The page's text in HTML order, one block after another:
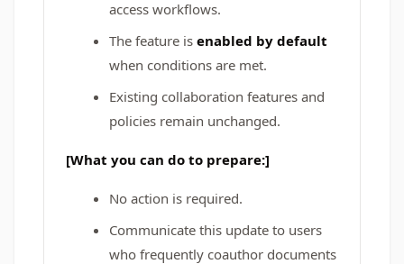
access workflows.
The feature is enabled by default
when conditions are met.
Existing collaboration features and
policies remain unchanged.
[What you can do to prepare:]
No action is required.
Communicate this update to users
who frequently coauthor documents